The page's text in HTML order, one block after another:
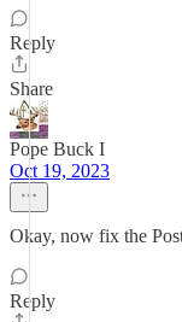
Reply
Share
Pope Buck I
Oct 19, 2023
Okay, now fix the
Reply